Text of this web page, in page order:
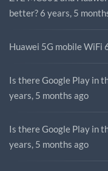
better? 6 years, 5
Huawei 5G mobile WiFi
Is there Google Play in
years, 5 months ago
Is there Google Play in
years, 5 months ago